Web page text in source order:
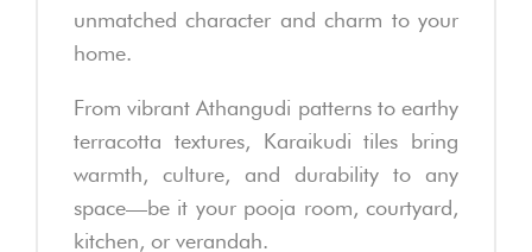
unmatched character and charm to your
home.
From vibrant Athangudi patterns to earthy
terracotta textures, Karaikudi tiles bring
warmth, culture, and durability to any
space—be it your pooja room, courtyard,
kitchen, or verandah.